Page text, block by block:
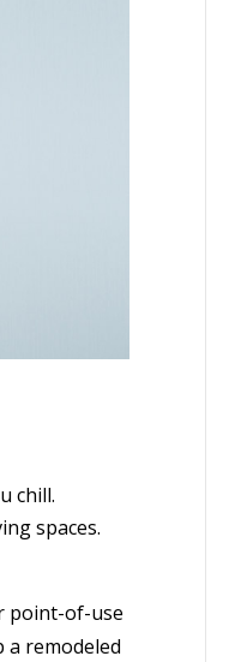
chill.
spaces.
point-of-use
a remodeled